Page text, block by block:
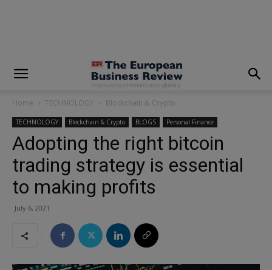
Home TECHNOLOGY Blockchain & Crypto
TECHNOLOGY Blockchain & Crypto BLOGS Personal Finance
Adopting the right bitcoin
trading strategy is essential
to making profits
July 6, 2021